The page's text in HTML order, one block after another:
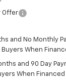
Offer
and No Monthly
When
and 90 Day
When Financed